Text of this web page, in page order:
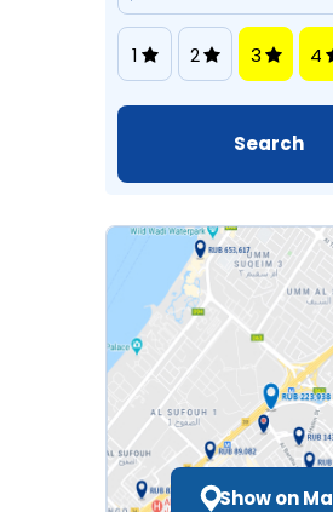
1 2 3 4
Show on